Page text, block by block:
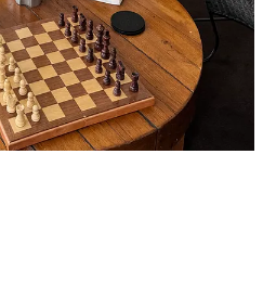
agree more on Libertine! Love all